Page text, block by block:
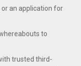
or an application for
to
trusted third-